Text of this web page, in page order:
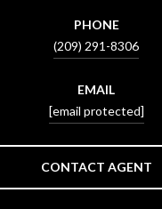
PHONE
(209) 291-8306
EMAIL
[email protected]
CONTACT AGENT